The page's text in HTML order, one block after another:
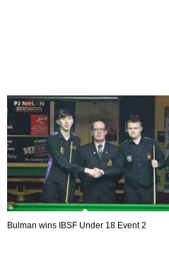
Bulman wins IBSF Under 18 Event 2